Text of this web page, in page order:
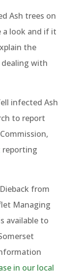
Ash trees on
a look and if it
the
with
infected Ash
to report
reporting
from
Managing
available to
in our local